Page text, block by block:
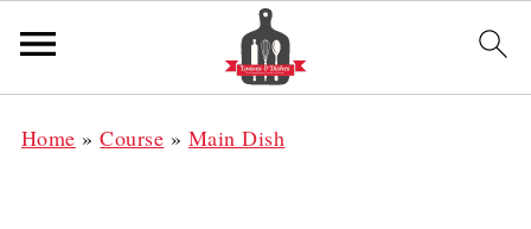
Home »Course » Main Dish